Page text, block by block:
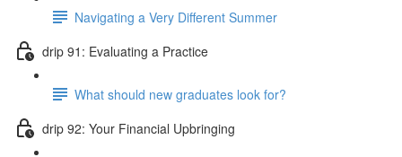
Navigating a Very Different Summer
drip 91: Evaluating a Practice
What should new graduates look for?
drip 92: Your Financial Upbringing